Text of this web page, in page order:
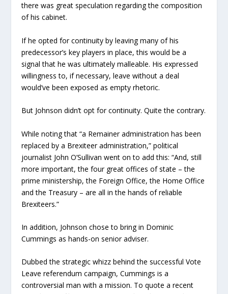
there was great speculation regarding the composition
of his cabinet.
If he opted for continuity by leaving many of his
predecessor’s key players in place, this would be a
signal that he was ultimately malleable. His expressed
willingness to, if necessary, leave without a deal
would’ve been exposed as empty rhetoric.
But Johnson didn’t opt for continuity. Quite the contrary.
While noting that “a Remainer administration has been
replaced by a Brexiteer administration,” political
journalist John O’Sullivan went on to add this: “And, still
more important, the four great offices of state – the
prime ministership, the Foreign Office, the Home Office
and the Treasury – are all in the hands of reliable
Brexiteers.”
In addition, Johnson chose to bring in Dominic
Cummings as hands-on senior adviser.
Dubbed the strategic whizz behind the successful Vote
Leave referendum campaign, Cummings is a
controversial man with a mission. To quote a recent